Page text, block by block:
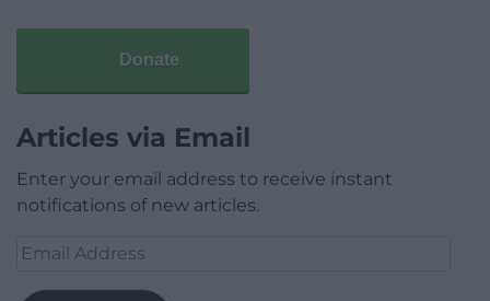
Donate
Articles via Email
Enter your email address to receive instant
notifications of new articles.
Email